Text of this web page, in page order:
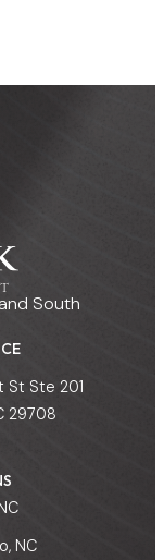
South
St Ste 201
29708
NC